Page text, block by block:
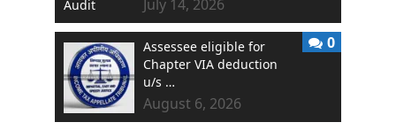
July 14, 2026
Assessee eligible for
Chapter VIA deduction
u/s …
August 6, 2026
0